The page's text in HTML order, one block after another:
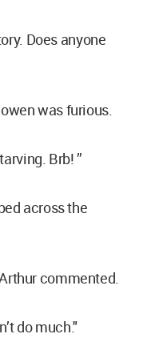
Does anyone
was furious.
Brb! ”
across the
Arthur commented.
do much."